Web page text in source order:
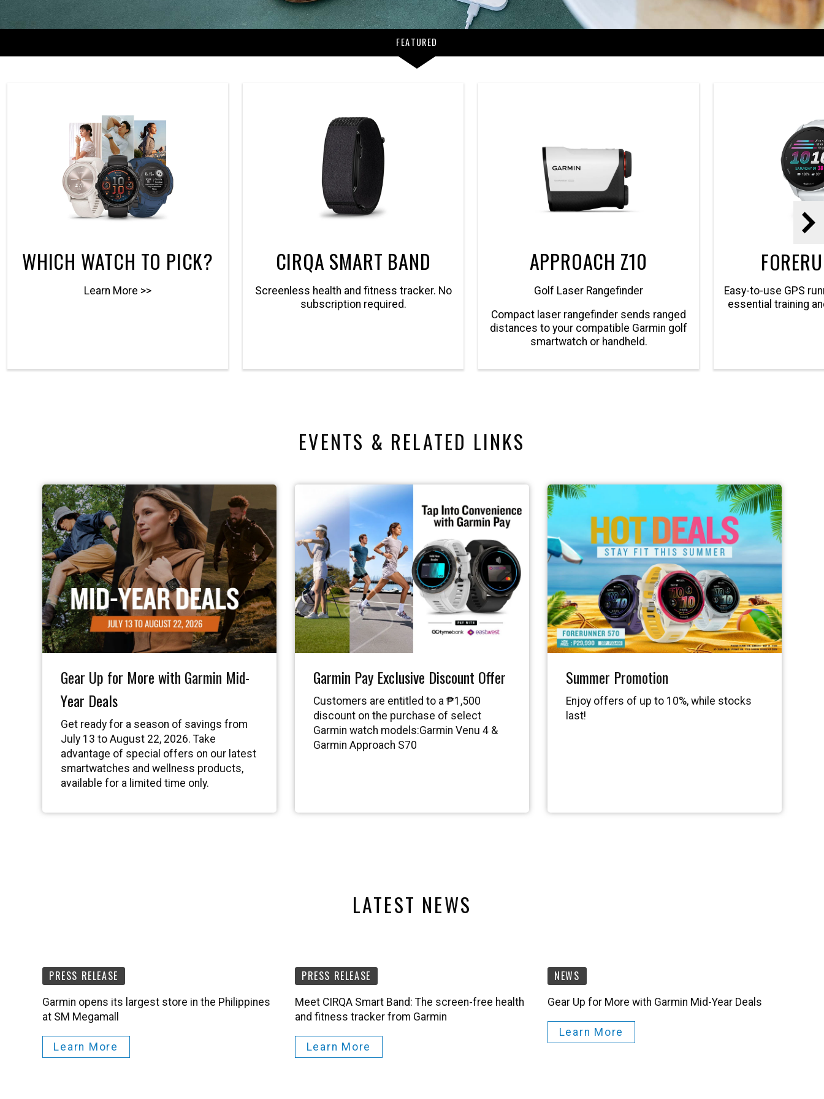
FEATURED
WHICH WATCH TO PICK?
Learn More >>
CIRQA SMART BAND
Screenless health and fitness tracker. No
subscription required.
APPROACH Z10
Golf Laser Rangefinder
Compact laser rangefinder sends ranged
distances to your compatible Garmin golf
smartwatch or handheld.
Easy-to-use GPS
essential training
EVENTS & RELATED LINKS
Gear Up for More with Garmin Mid-
Year Deals
Get ready for a season of savings from
July 13 to August 22, 2026. Take
advantage of special offers on our latest
smartwatches and wellness products,
available for a limited time only.
Garmin Pay Exclusive Discount Offer
Customers are entitled to a ₱1,500
discount on the purchase of select
Garmin watch models:Garmin Venu 4 &
Garmin Approach S70
Summer Promotion
Enjoy offers of up to 10%, while stocks
last!
LATEST NEWS
PRESS RELEASE
Garmin opens its largest store in the Philippines
at SM Megamall
Learn More
PRESS RELEASE
Meet CIRQA Smart Band: The screen-free health
and fitness tracker from Garmin
Learn More
NEWS
Gear Up for More with Garmin Mid-Year Deals
Learn More